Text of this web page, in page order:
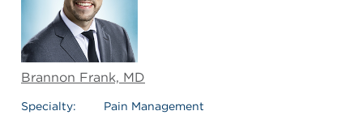
Brannon Frank, MD
Specialty: Pain Management